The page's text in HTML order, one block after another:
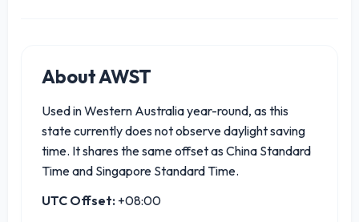
About AWST
Used in Western Australia year-round, as this
state currently does not observe daylight saving
time. It shares the same offset as China Standard
Time and Singapore Standard Time.
UTC Offset: +08:00